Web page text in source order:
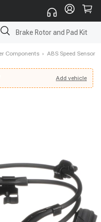
Brake Rotor and Pad Kit
Components › ABS Speed Sensor
Add vehicle
Add vehicle